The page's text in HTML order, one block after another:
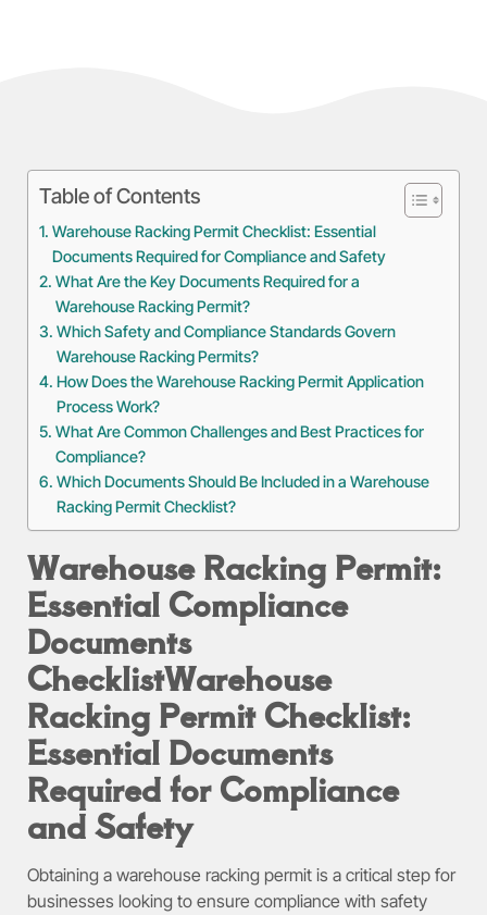
Table of Contents
Warehouse Racking Permit Checklist: Essential
Documents Required for Compliance and Safety
What Are the Key Documents Required for a
Warehouse Racking Permit?
Which Safety and Compliance Standards Govern
Warehouse Racking Permits?
How Does the Warehouse Racking Permit Application
Process Work?
What Are Common Challenges and Best Practices for
Compliance?
Which Documents Should Be Included in a Warehouse
Racking Permit Checklist?
Warehouse Racking Permit:
Essential Compliance
Documents
ChecklistWarehouse
Racking Permit Checklist:
Essential Documents
Required for Compliance
and Safety
Obtaining a warehouse racking permit is a critical step for
businesses looking to ensure compliance with safety